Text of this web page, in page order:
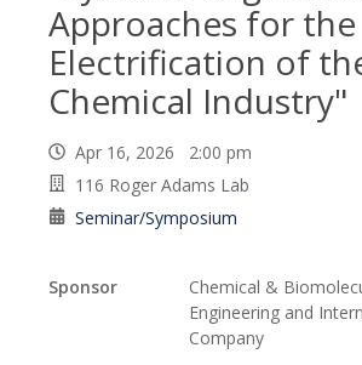
Approaches for the
Electrification of
Chemical Industry"
Apr 16, 2026 2:00 pm
116 Roger Adams Lab
Seminar/Symposium
Sponsor
Chemical &
Engineering and
Company